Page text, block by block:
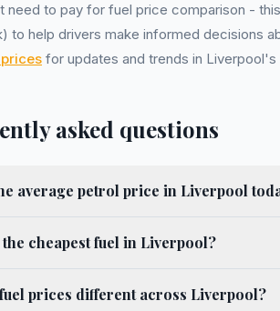
need to pay for fuel price comparison -
to help drivers make informed decisions
for updates and trends in Liverpool's
asked questions
average petrol price in Liverpool
cheapest fuel in Liverpool?
prices different across Liverpool?